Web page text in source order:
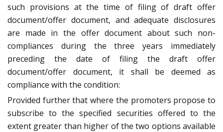
such provisions at the time of filing of draft offer
document/offer document, and adequate disclosures
are made in the offer document about such non-
compliances during the three years immediately
preceding the date of filing the draft offer
document/offer document, it shall be deemed as
compliance with the condition:
Provided further that where the promoters propose to
subscribe to the specified securities offered to the
extent greater than higher of the two options available